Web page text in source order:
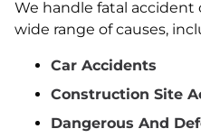
We handle fatal accident
wide range of causes,
Car Accidents
Construction Site
Dangerous And